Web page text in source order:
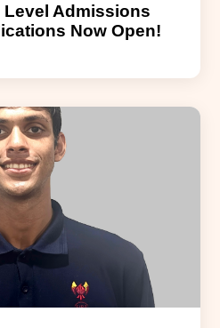
Level Admissions
Now Open!